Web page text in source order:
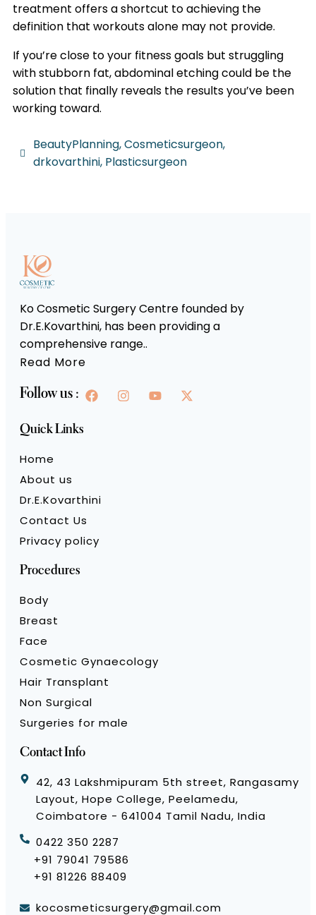
treatment offers a shortcut to achieving the
definition that workouts alone may not provide.
If you’re close to your fitness goals but struggling
with stubborn fat, abdominal etching could be the
solution that finally reveals the results you’ve been
working toward.
BeautyPlanning,Cosmeticsurgeon,
drkovarthini, Plasticsurgeon
Ko Cosmetic Surgery Centre founded by
Dr.E.Kovarthini, has been providing a
comprehensive range..
Read More
Follow us :
Quick Links
Home
About us
Dr.E.Kovarthini
Contact Us
Privacy policy
Procedures
Body
Breast
Face
Cosmetic Gynaecology
Hair Transplant
Non Surgical
Surgeries for male
Contact Info
42, 43 Lakshmipuram 5th street, Rangasamy
Layout, Hope College, Peelamedu,
Coimbatore - 641004 Tamil Nadu, India
0422 350 2287
+91 79041 79586
+91 81226 88409
kocosmeticsurgery@gmail.com